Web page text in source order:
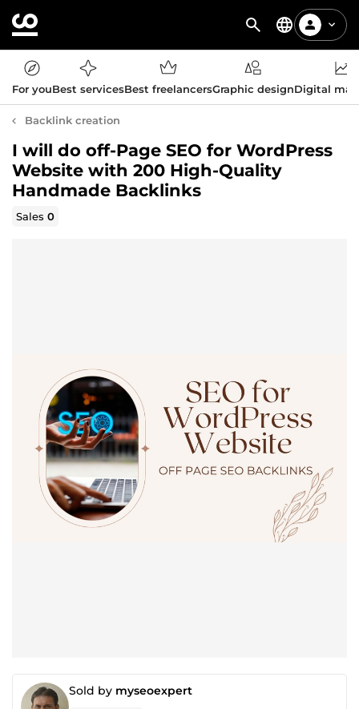
For youBest servicesBest freelancersGraphic designDigital
Backlink creation
I will do off-Page SEO for WordPress
Website with 200 High-Quality
Handmade Backlinks
Sales0
Sold by myseoexpert